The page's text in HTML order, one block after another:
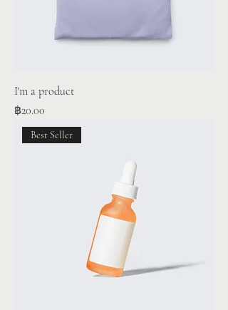
I'm a product
Price
฿20.00
Best Seller